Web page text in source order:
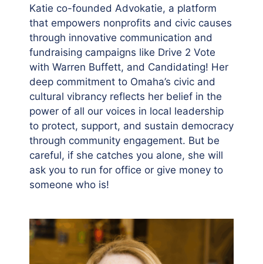
Katie co-founded Advokatie, a platform
that empowers nonprofits and civic causes
through innovative communication and
fundraising campaigns like Drive 2 Vote
with Warren Buffett, and Candidating! Her
deep commitment to Omaha’s civic and
cultural vibrancy reflects her belief in the
power of all our voices in local leadership
to protect, support, and sustain democracy
through community engagement. But be
careful, if she catches you alone, she will
ask you to run for office or give money to
someone who is!